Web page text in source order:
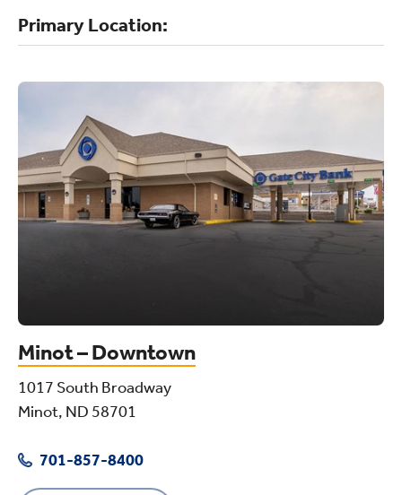
Primary Location:
Minot – Downtown
1017 South Broadway
Minot, ND 58701
701-857-8400